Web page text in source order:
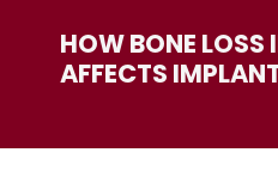
HOW BONE LOSS
AFFECTS